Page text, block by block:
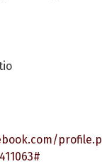
profile.p